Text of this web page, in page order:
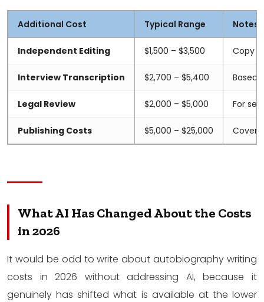
Additional Cost Typical Range Notes
Independent Editing $1,500 – $3,500 Copy
Interview Transcription $2,700 – $5,400 Based
Legal Review $2,000 – $5,000 For
Publishing Costs $5,000 – $25,000 Cover,
What AI Has Changed About the Costs
in 2026
It would be odd to write about autobiography writing
costs in 2026 without addressing AI, because it
genuinely has shifted what is available at the lower